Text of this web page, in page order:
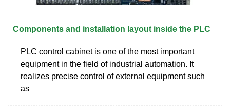
Components and installation layout inside the PLC
PLC control cabinet is one of the most important
equipment in the field of industrial automation. It
realizes precise control of external equipment such
as